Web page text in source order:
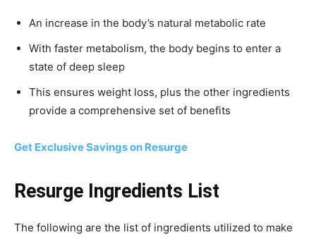
An increase in the body’s natural metabolic rate
With faster metabolism, the body begins to enter a
state of deep sleep
This ensures weight loss, plus the other ingredients
provide a comprehensive set of benefits
Get Exclusive Savings on Resurge
Resurge Ingredients List
The following are the list of ingredients utilized to make